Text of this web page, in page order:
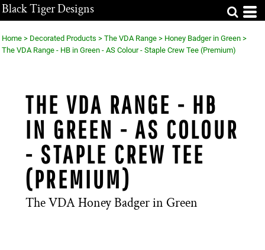
Black Tiger Designs
Home > Decorated Products > The VDA Range > Honey Badger in Green >
The VDA Range - HB in Green - AS Colour - Staple Crew Tee (Premium)
THE VDA RANGE - HB
IN GREEN - AS COLOUR
- STAPLE CREW TEE
(PREMIUM)
The VDA Honey Badger in Green